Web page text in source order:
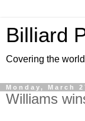
Billiard
Covering the
Monday, March
Williams